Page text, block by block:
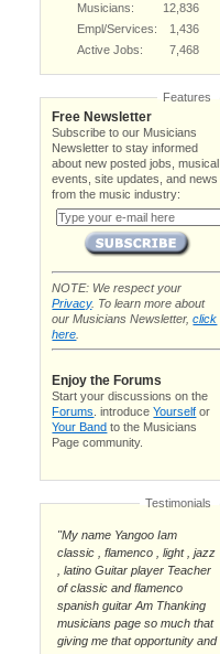
Musicians:
12,836
Empl/Services:
1,436
Active Jobs:
7,468
Features
Free Newsletter
Subscribe to our Musicians
Newsletter to stay informed
about new posted jobs, musical
events, site updates, and news
from the music industry:
NOTE: We respect your
Privacy. To learn more about
our Musicians Newsletter,click
here
Enjoy the Forums
Start your discussions on the
Forums . introduceYourself or
Your Band to the Musicians
Page community.
Testimonials
"My name Yangoo Iam
classic , flamenco , light , jazz
, latino Guitar player Teacher
of classic and flamenco
spanish guitar Am Thanking
musicians page so much that
giving me that opportunity and